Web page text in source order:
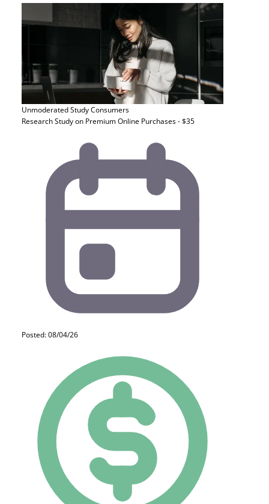
Unmoderated StudyConsumers
Research Study on Premium Online Purchases - $35
Posted: 08/04/26